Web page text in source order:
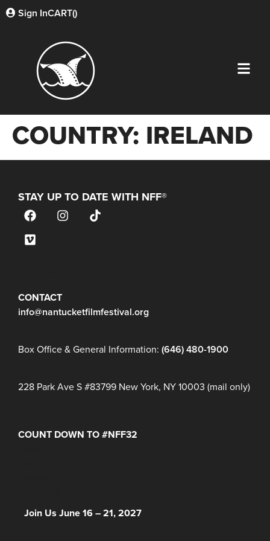
Sign InCART()
COUNTRY: IRELAND
STAY UP TO DATE WITH NFF®
CONTACT
info@nantucketfilmfestival.org
Box Office & General Information: (646) 480-1900
228 Park Ave S #83799 New York, NY 10003 (mail only)
COUNT DOWN TO #NFF32
Join Us June 16 – 21, 2027